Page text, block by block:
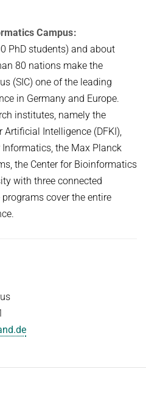
Campus:
PhD students) and about
80 nations make the
(SIC) one of the leading
in Germany and Europe.
institutes, namely the
Artificial Intelligence (DFKI),
the Max Planck
the Center for Bioinformatics
with three connected
cover the entire